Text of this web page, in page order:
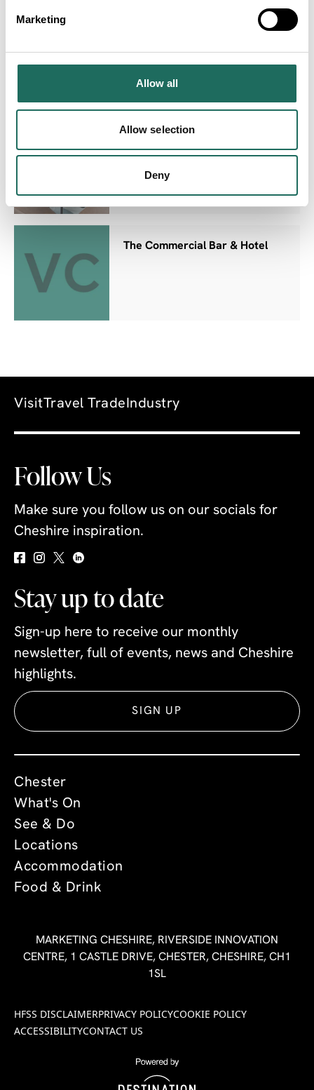
Marketing
Allow all
Allow selection
Deny
Hamayuu Japanese Restaurant
The Commercial Bar & Hotel
VisitTravel Trade Industry
Follow Us
Make sure you follow us on our socials for
Cheshire inspiration.
Stay up to date
Sign-up here to receive our monthly
newsletter, full of events, news and Cheshire
highlights.
SIGN UP
Chester
What's On
See & Do
Locations
Accommodation
Food & Drink
MARKETING CHESHIRE, RIVERSIDE INNOVATION
CENTRE, 1 CASTLE DRIVE, CHESTER, CHESHIRE, CH1
1SL
HFSS DISCLAIMERPRIVACY POLICYCOOKIE POLICY
ACCESSIBILITYCONTACT US